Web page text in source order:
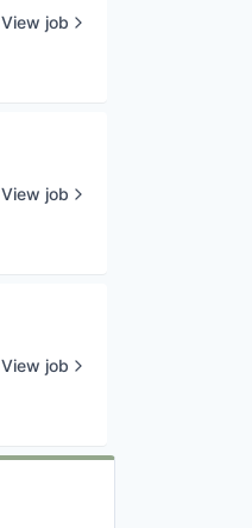
View job
View job
View job